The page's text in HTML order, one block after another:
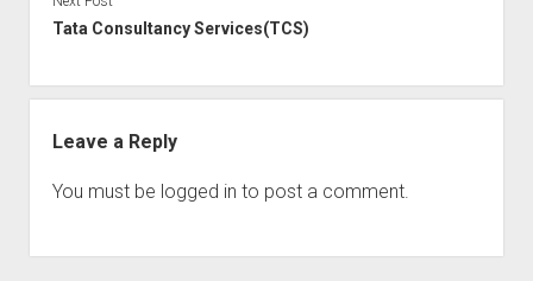
Tata Consultancy Services(TCS)
Leave a Reply
You must be logged in to post a comment.